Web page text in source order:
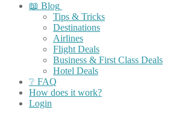
📖 Blog
Tips & Tricks
Destinations
Airlines
Flight Deals
Business & First Class Deals
Hotel Deals
❔ FAQ
How does it work?
Login